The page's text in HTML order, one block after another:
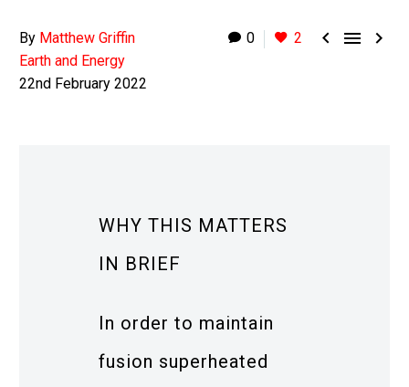
0 2   
By Matthew Griffin
Earth and Energy
22nd February 2022
WHY THIS MATTERS
IN BRIEF
In order to maintain
fusion superheated